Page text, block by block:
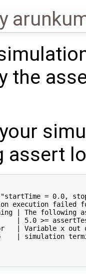
the
assert
= 0.0,
execution failed
| The following
>=
| Variable x out
simulation